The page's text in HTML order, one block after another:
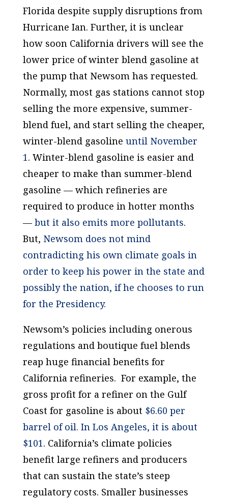
Florida despite supply disruptions from
Hurricane Ian. Further, it is unclear
how soon California drivers will see the
lower price of winter blend gasoline at
the pump that Newsom has requested.
Normally, most gas stations cannot stop
selling the more expensive, summer-
blend fuel, and start selling the cheaper,
winter-blend gasoline until November
1. Winter-blend gasoline is easier and
cheaper to make than summer-blend
gasoline — which refineries are
required to produce in hotter months
— but it also emits more pollutants.
But, Newsom does not mind
contradicting his own climate goals in
order to keep his power in the state and
possibly the nation, if he chooses to run
for the Presidency.
Newsom’s policies including onerous
regulations and boutique fuel blends
reap huge financial benefits for
California refineries. For example, the
gross profit for a refiner on the Gulf
Coast for gasoline is about $6.60 per
barrel of oil. In Los Angeles, it is about
$101. California’s climate policies
benefit large refiners and producers
that can sustain the state’s steep
regulatory costs. Smaller businesses